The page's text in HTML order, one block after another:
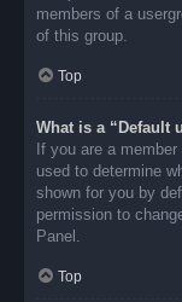
members of a
of this group.
Top
What is a “Default
If you are a
used to determine
shown for you by
permission to
Panel.
Top